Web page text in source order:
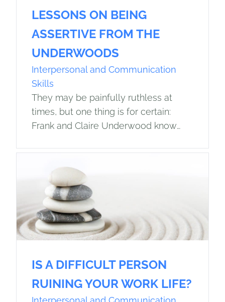
LESSONS ON BEING
ASSERTIVE FROM THE
UNDERWOODS
Interpersonal and Communication
Skills
They may be painfully ruthless at
times, but one thing is for certain:
Frank and Claire Underwood know
readers unfamiliar with this…
IS A DIFFICULT PERSON
RUINING YOUR WORK LIFE?